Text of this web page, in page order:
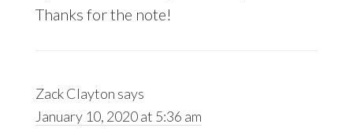
Thanks for the note!
Zack Clayton says
January 10, 2020 at 5:36 am